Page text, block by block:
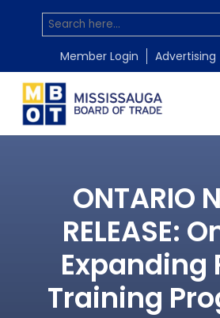
Member Login Advertising
ONTARIO
RELEASE:
Expanding
Training